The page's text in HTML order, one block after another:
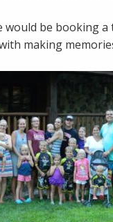
be booking
making